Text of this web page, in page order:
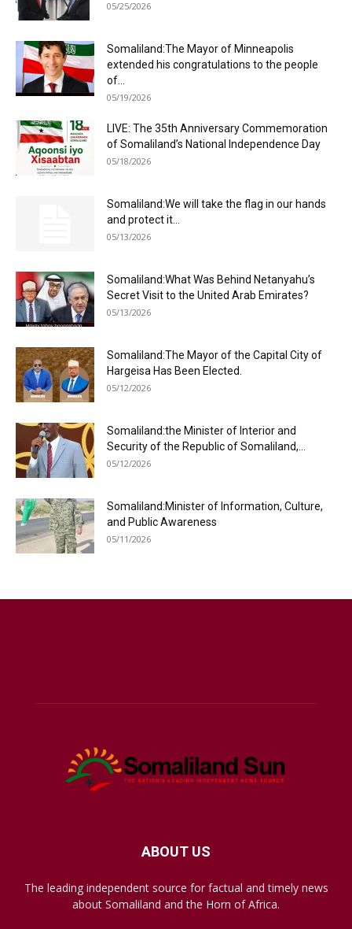
05/25/2026
Somaliland:The Mayor of Minneapolis
extended his congratulations to the people
of...
05/19/2026
LIVE: The 35th Anniversary Commemoration
of Somaliland’s National Independence Day
05/18/2026
Somaliland:We will take the flag in our hands
and protect it...
05/13/2026
Somaliland:What Was Behind Netanyahu’s
Secret Visit to the United Arab Emirates?
05/13/2026
Somaliland:The Mayor of the Capital City of
Hargeisa Has Been Elected.
05/12/2026
Somaliland:the Minister of Interior and
Security of the Republic of Somaliland,...
05/12/2026
Somaliland:Minister of Information, Culture,
and Public Awareness
05/11/2026
ABOUT US
The leading independent source for factual and timely news
about Somaliland and the Horn of Africa.